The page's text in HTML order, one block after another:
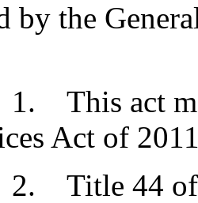
by the
This act
Act of
Title 44 of